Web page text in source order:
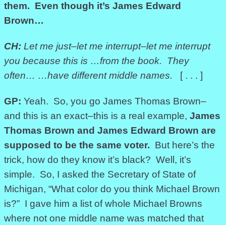
them. Even though it’s James Edward
Brown…
CH: Let me just–let me interrupt–let me interrupt
you because this is …from the book. They
often… …have different middle names. [ . . . ]
GP: Yeah. So, you go James Thomas Brown–
and this is an exact–this is a real example, James
Thomas Brown and James Edward Brown are
supposed to be the same voter. But here’s the
trick, how do they know it’s black? Well, it’s
simple. So, I asked the Secretary of State of
Michigan, “What color do you think Michael Brown
is?” I gave him a list of whole Michael Browns
where not one middle name was matched that